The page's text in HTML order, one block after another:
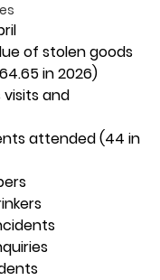
of stolen goods
in 2026)
visits and
attended (44 in